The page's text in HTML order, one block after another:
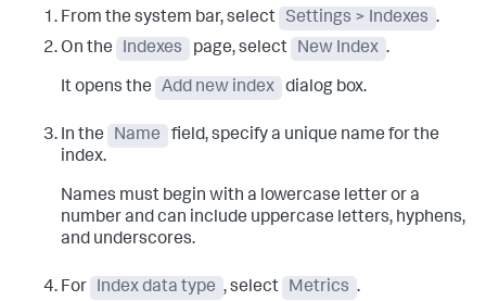
From the system bar, select
Settings > Indexes .
On the
Indexes page, select New Index .
It opens the Add new index dialog box.
In the Name
field, specify a unique name for the
index.
Names must begin with a lowercase letter or a
number and can include uppercase letters, hyphens,
and underscores.
For Index data type , select Metrics .